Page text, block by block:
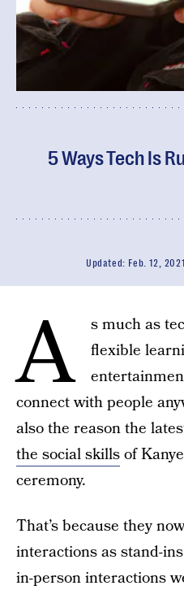
5 Ways Tech Is
Updated: Feb. 12, 2021
A
s much as
flexible
connect with people
also the reason the
the social skillsof
ceremony.
That’s because they
interactions as stand-
in-person interactions